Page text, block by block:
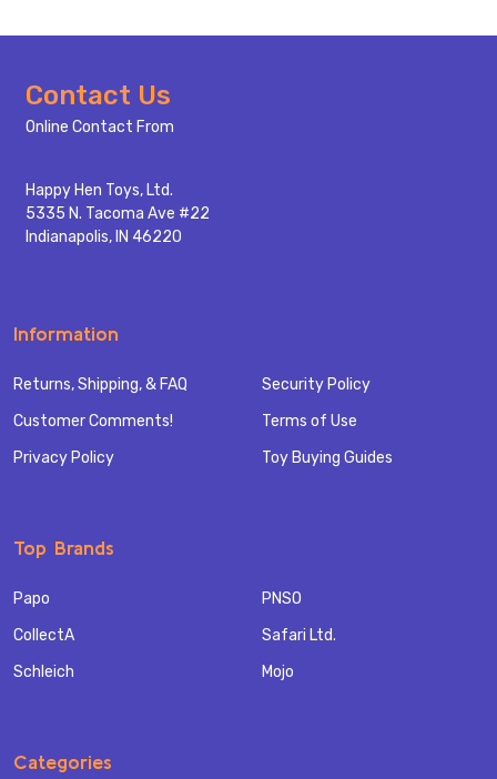
Footer
Start
Contact Us
Online Contact From
Happy Hen Toys, Ltd.
5335 N. Tacoma Ave #22
Indianapolis, IN 46220
Information
Returns, Shipping, & FAQ
Customer Comments!
Privacy Policy
Security Policy
Terms of Use
Toy Buying Guides
Top Brands
Papo
CollectA
Schleich
PNSO
Safari Ltd.
Mojo
Categories